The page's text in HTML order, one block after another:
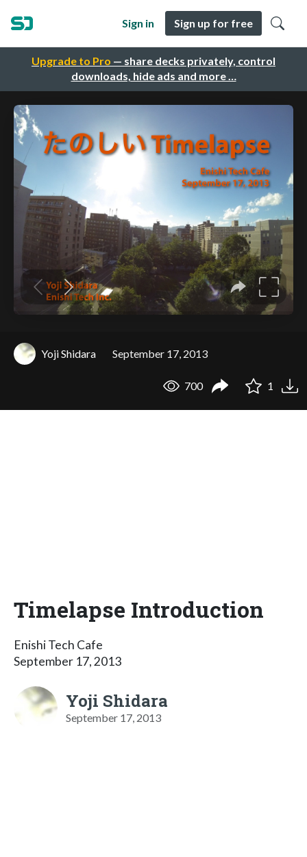
Upgrade to Pro — share decks privately, control
downloads, hide ads and more …
Sign in Sign up for free
Yoji Shidara September 17, 2013
700 1
Timelapse Introduction
Enishi Tech Cafe
September 17, 2013
Yoji Shidara
September 17, 2013